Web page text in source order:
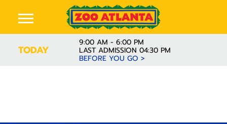
TODAY
9:00 AM - 6:00 PM
LAST ADMISSION 04:30 PM
BEFORE YOU GO >